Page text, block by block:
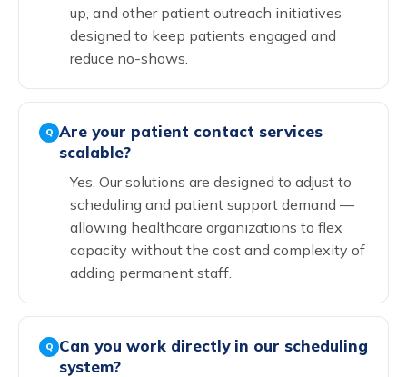
up, and other patient outreach initiatives
designed to keep patients engaged and
reduce no-shows.
Q Are your patient contact services
scalable?
Yes. Our solutions are designed to adjust to
scheduling and patient support demand —
allowing healthcare organizations to flex
capacity without the cost and complexity of
adding permanent staff.
Q
Can you work directly in our scheduling
system?